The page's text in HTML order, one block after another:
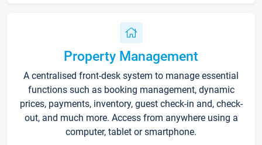
Property Management
A centralised front-desk system to manage essential
functions such as booking management, dynamic
prices, payments, inventory, guest check-in and, check-
out, and much more. Access from anywhere using a
computer, tablet or smartphone.